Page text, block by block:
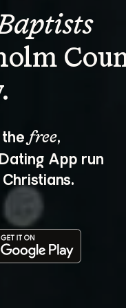
free,
App run